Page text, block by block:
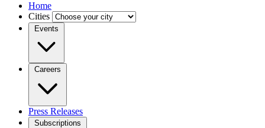
Home
Cities
Events
Careers
Press Releases
Subscriptions